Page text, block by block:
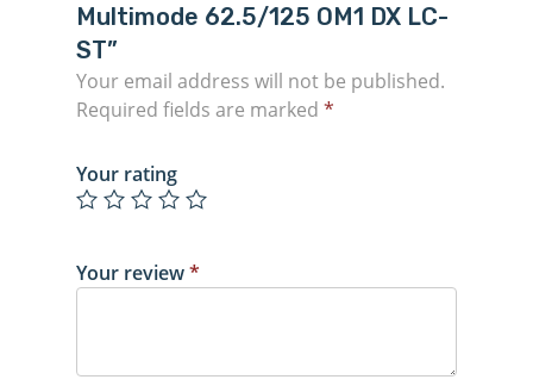
Multimode 62.5/125 OM1 DX LC-
ST”
Your email address will not be published.
Required fields are marked *
Your rating
Your review*